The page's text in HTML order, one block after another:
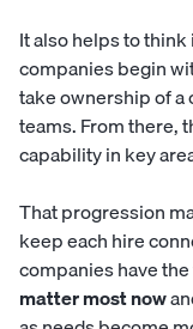
It also helps to
companies begin
take ownership of a
teams. From there,
capability in key
That progression
keep each hire
companies have
matter most now